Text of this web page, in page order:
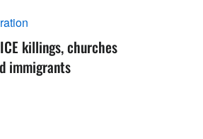
killings, churches
immigrants